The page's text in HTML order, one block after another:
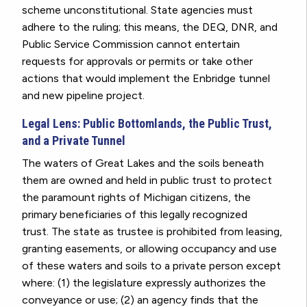
scheme unconstitutional. State agencies must
adhere to the ruling; this means, the DEQ, DNR, and
Public Service Commission cannot entertain
requests for approvals or permits or take other
actions that would implement the Enbridge tunnel
and new pipeline project.
Legal Lens: Public Bottomlands, the Public Trust,
and a Private Tunnel
The waters of Great Lakes and the soils beneath
them are owned and held in public trust to protect
the paramount rights of Michigan citizens, the
primary beneficiaries of this legally recognized
trust. The state as trustee is prohibited from leasing,
granting easements, or allowing occupancy and use
of these waters and soils to a private person except
where: (1) the legislature expressly authorizes the
conveyance or use; (2) an agency finds that the